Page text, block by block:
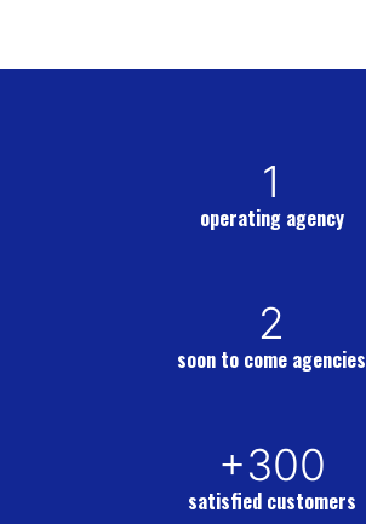
1
operating agency
2
soon to come agencies
+300
satisfied customers